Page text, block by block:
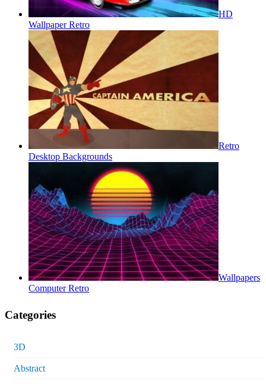
HD
Wallpaper Retro
Retro
Desktop Backgrounds
Wallpapers
Computer Retro
Categories
3D
Abstract